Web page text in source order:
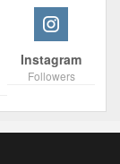
Instagram
Followers